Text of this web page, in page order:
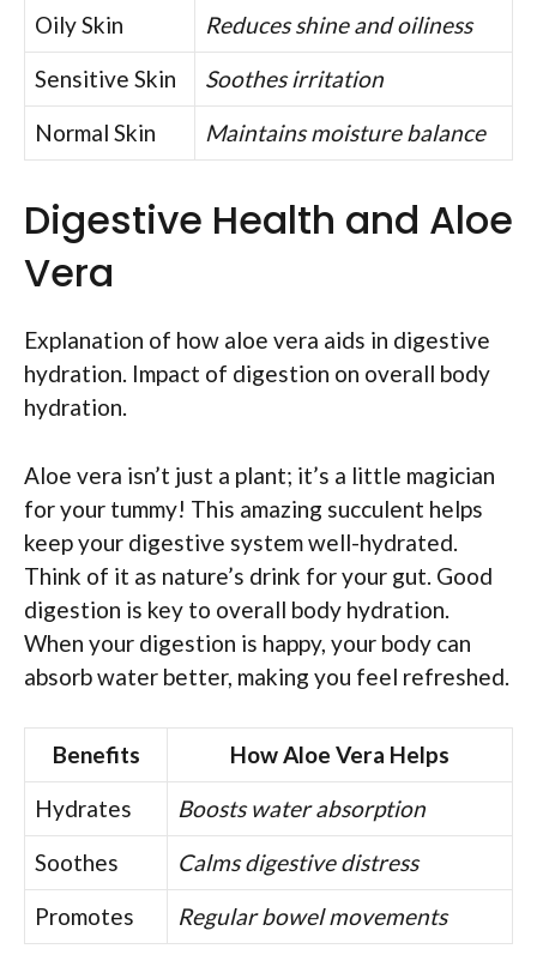
Oily Skin
Reduces shine and oiliness
Sensitive Skin
Soothes irritation
Normal Skin
Maintains moisture balance
Digestive Health and Aloe
Vera
Explanation of how aloe vera aids in digestive
hydration. Impact of digestion on overall body
hydration.
Aloe vera isn’t just a plant; it’s a little magician
for your tummy! This amazing succulent helps
keep your digestive system well-hydrated.
Think of it as nature’s drink for your gut. Good
digestion is key to overall body hydration.
When your digestion is happy, your body can
absorb water better, making you feel refreshed.
Benefits
How Aloe Vera Helps
Hydrates
Boosts water absorption
Soothes
Calms digestive distress
Promotes
Regular bowel movements